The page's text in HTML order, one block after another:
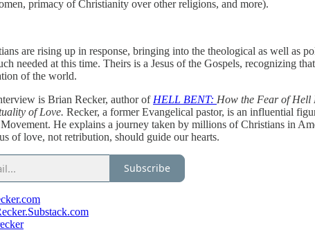
primacy of Christianity over other religions, and more).
are rising up in response, bringing into the theological as well as
needed at this time. Theirs is a Jesus of the Gospels, recognizing
of the world.
is Brian Recker, author of HELL BENT: How the Fear of Hell
of Love. Recker, a former Evangelical pastor, is an influential
He explains a journey taken by millions of Christians in
of love, not retribution, should guide our hearts.
Subscribe